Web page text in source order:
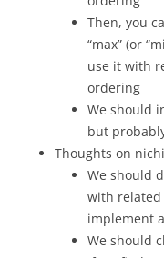
Then, you
“max” (or
use it with
ordering
We should
but
Thoughts on
We should
with related
implement
We should